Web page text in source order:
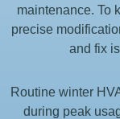
maintenance. To
precise
and fix
Routine winter
during peak